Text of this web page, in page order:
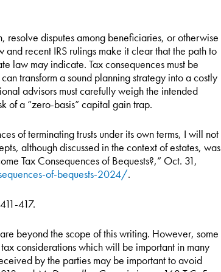
resolve disputes among beneficiaries, or otherwise
recent IRS rulings make it clear that the path to
law may indicate. Tax consequences must be
transform a sound planning strategy into a costly
advisors must carefully weigh the intended
of a “zero-basis” capital gain trap.
of terminating trusts under its own terms, I will not
although discussed in the context of estates, was
Tax Consequences of Bequests?,” Oct. 31,
of-bequests-2024/.
417.
beyond the scope of this writing. However, some
considerations which will be important in many
by the parties may be important to avoid